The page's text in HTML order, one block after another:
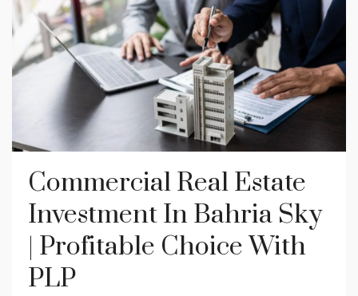
Commercial Real Estate
Investment In Bahria Sky
| Profitable Choice With
PLP